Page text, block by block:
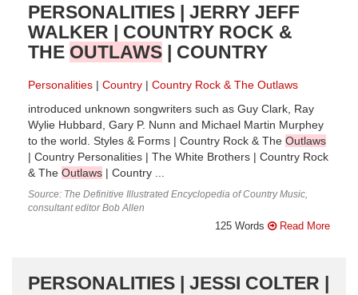
PERSONALITIES | JERRY JEFF
WALKER | COUNTRY ROCK &
THE OUTLAWS | COUNTRY
Personalities Country
Country Rock & The Outlaws
introduced unknown songwriters such as Guy Clark, Ray
Wylie Hubbard, Gary P. Nunn and Michael Martin Murphey
to the world. Styles & Forms | Country Rock & The Outlaws
| Country Personalities | The White Brothers | Country Rock
& The Outlaws | Country ...
Source: The Definitive Illustrated Encyclopedia of Country Music,
consultant editor Bob Allen
125 Words Read More
PERSONALITIES | JESSI COLTER |